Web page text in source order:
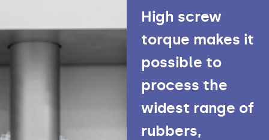
High screw
torque makes it
possible to
process the
widest range of
rubbers,